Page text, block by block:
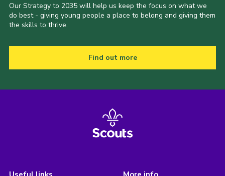
Our Strategy to 2035 will help us keep the focus on what we
do best - giving young people a place to belong and giving them
the skills to thrive.
Find out more